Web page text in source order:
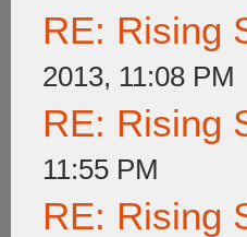
RE: Rising
2013, 11:08 PM
RE: Rising
11:55 PM
RE: Rising